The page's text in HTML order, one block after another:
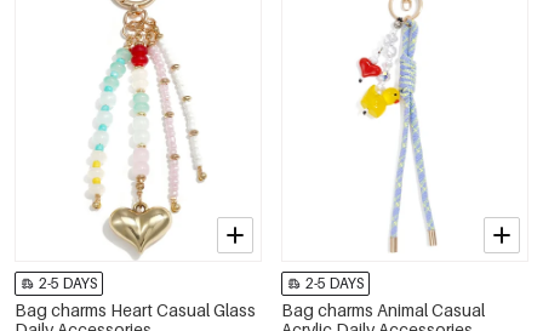
2-5 DAYS
Bag charms Heart Casual Glass
2-5 DAYS
Bag charms Animal Casual